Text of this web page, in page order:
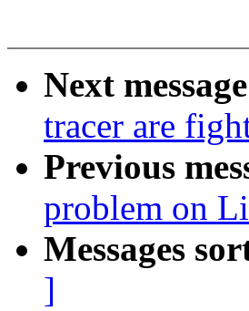
Next
tracer are
Previous
problem on
Messages
]